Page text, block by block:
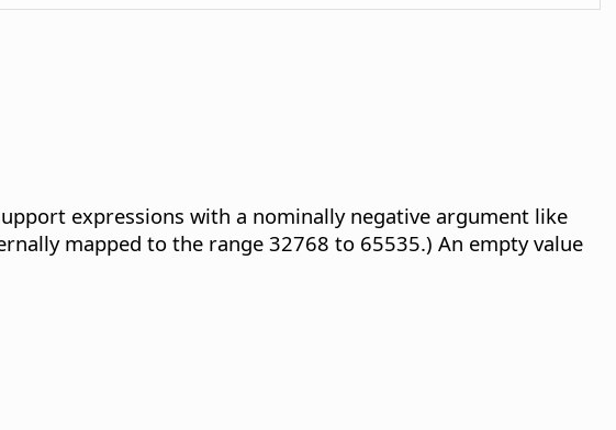
expressions with a nominally negative argument like
mapped to the range 32768 to 65535.) An empty value